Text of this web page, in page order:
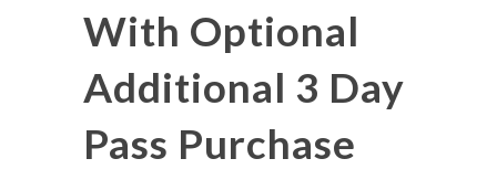
With Optional
Additional 3 Day
Pass Purchase